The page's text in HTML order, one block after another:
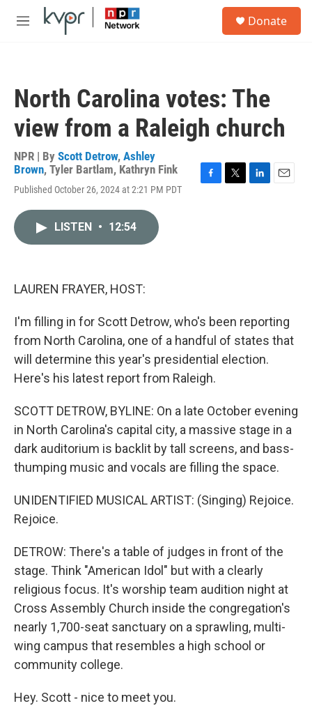
Skip to main content
M
Donate
North Carolina votes: The
view from a Raleigh church
NPR | By Scott Detrow, Ashley
Brown, Tyler Bartlam, Kathryn Fink
Published October 26, 2024 at 2:21 PM PDT
LISTEN • 12:54
LAUREN FRAYER, HOST:
I'm filling in for Scott Detrow, who's been reporting
from North Carolina, one of a handful of states that
will determine this year's presidential election.
Here's his latest report from Raleigh.
SCOTT DETROW, BYLINE: On a late October evening
in North Carolina's capital city, a massive stage in a
dark auditorium is backlit by tall screens, and bass-
thumping music and vocals are filling the space.
UNIDENTIFIED MUSICAL ARTIST: (Singing) Rejoice.
Rejoice.
DETROW: There's a table of judges in front of the
stage. Think "American Idol" but with a clearly
religious focus. It's worship team audition night at
Cross Assembly Church inside the congregation's
nearly 1,700-seat sanctuary on a sprawling, multi-
wing campus that resembles a high school or
community college.
Hey. Scott - nice to meet you.